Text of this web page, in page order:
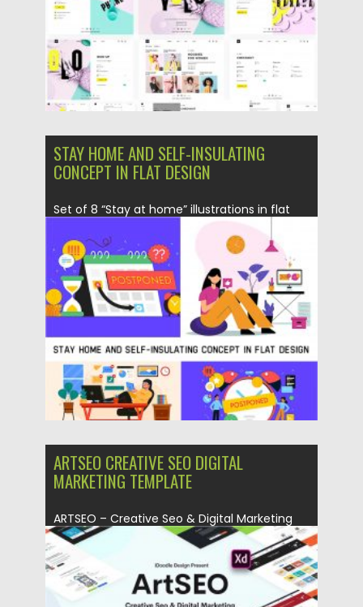
STAY HOME AND SELF-INSULATING
CONCEPT IN FLAT DESIGN
Set of 8 “Stay at home” illustrations in flat
Posted on 13.04.2020 by Spread
Updated on 24.03.2024
ARTSEO CREATIVE SEO DIGITAL
MARKETING TEMPLATE
ARTSEO – Creative Seo & Digital Marketing
Adobe XD Template is...
Posted on 23.03.2020 by Spread